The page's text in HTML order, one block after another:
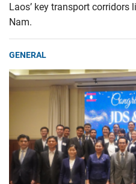
Laos’ key transport
Nam.
GENERAL